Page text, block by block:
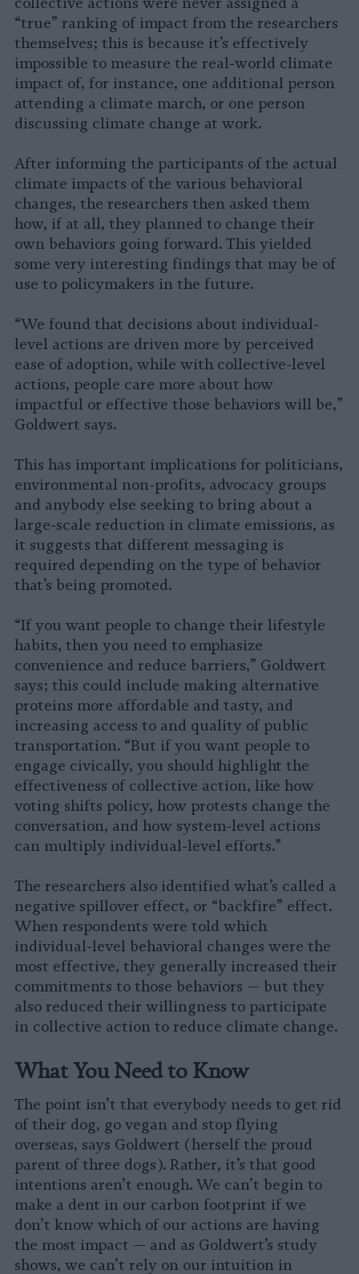
“true” ranking of impact from the researchers
themselves; this is because it’s effectively
impossible to measure the real-world climate
impact of, for instance, one additional person
attending a climate march, or one person
discussing climate change at work.
After informing the participants of the actual
climate impacts of the various behavioral
changes, the researchers then asked them
how, if at all, they planned to change their
own behaviors going forward. This yielded
some very interesting findings that may be of
use to policymakers in the future.
“We found that decisions about individual-
level actions are driven more by perceived
ease of adoption, while with collective-level
actions, people care more about how
impactful or effective those behaviors will be,”
Goldwert says.
This has important implications for politicians,
environmental non-profits, advocacy groups
and anybody else seeking to bring about a
large-scale reduction in climate emissions, as
it suggests that different messaging is
required depending on the type of behavior
that’s being promoted.
“If you want people to change their lifestyle
habits, then you need to emphasize
convenience and reduce barriers,” Goldwert
says; this could include making alternative
proteins more affordable and tasty, and
increasing access to and quality of public
transportation. “But if you want people to
engage civically, you should highlight the
effectiveness of collective action, like how
voting shifts policy, how protests change the
conversation, and how system-level actions
can multiply individual-level efforts.”
The researchers also identified what’s called a
negative spillover effect, or “backfire” effect.
When respondents were told which
individual-level behavioral changes were the
most effective, they generally increased their
commitments to those behaviors — but they
also reduced their willingness to participate
in collective action to reduce climate change.
What You Need to Know
The point isn’t that everybody needs to get rid
of their dog, go vegan and stop flying
overseas, says Goldwert (herself the proud
parent of three dogs). Rather, it’s that good
intentions aren’t enough. We can’t begin to
make a dent in our carbon footprint if we
don’t know which of our actions are having
the most impact — and as Goldwert’s study
shows, we can’t rely on our intuition in